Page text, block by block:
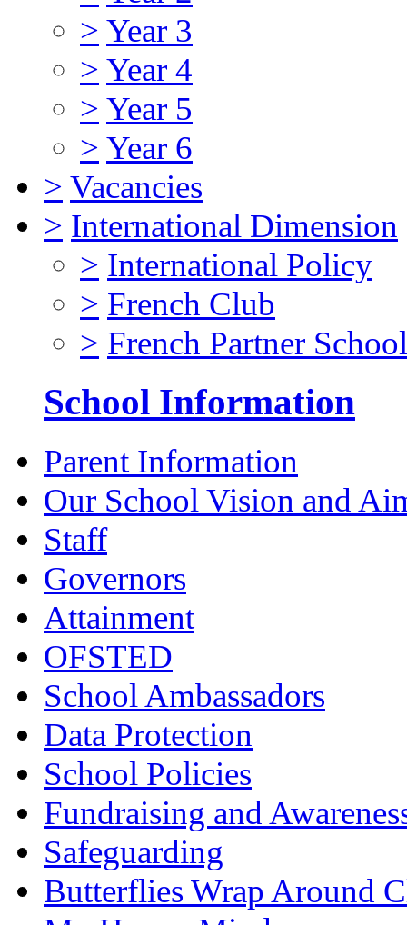
> Year 3
> Year 4
> Year 5
> Year 6
> Vacancies
> International Dimension
> International Policy
> French Club
> French Partner School
School Information
Parent Information
Our School Vision and
Staff
Governors
Attainment
OFSTED
School Ambassadors
Data Protection
School Policies
Fundraising and
Safeguarding
Butterflies Wrap Around